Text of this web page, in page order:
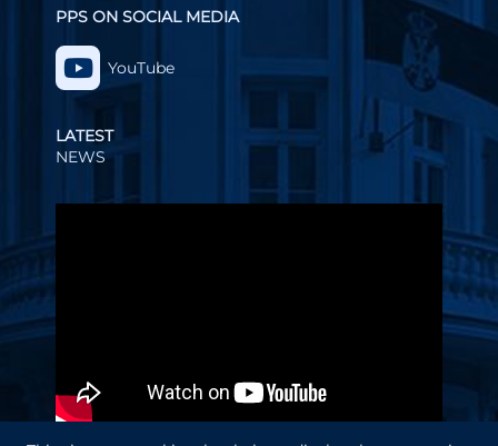
PPS ON SOCIAL MEDIA
YouTube
LATEST
NEWS
Player